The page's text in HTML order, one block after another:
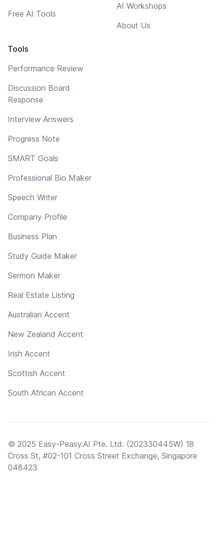
Free AI Tools
Tools
Performance Review
Discussion Board
Response
Interview Answers
Progress Note
SMART Goals
Professional Bio Maker
Speech Writer
Company Profile
Business Plan
Study Guide Maker
Sermon Maker
Real Estate Listing
Australian Accent
New Zealand Accent
Irish Accent
Scottish Accent
South African Accent
AI Workshops
About Us
© 2025 Easy-Peasy.AI Pte. Ltd. (202330445W) 18
Cross St, #02-101 Cross Street Exchange, Singapore
048423